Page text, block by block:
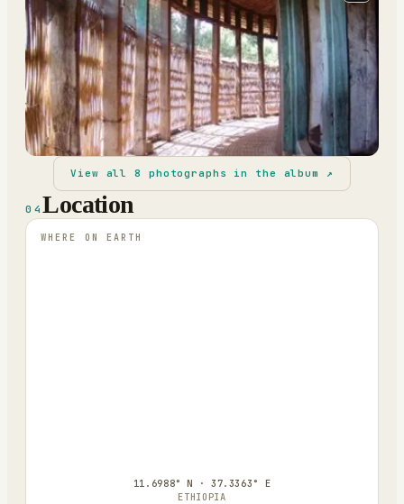
View all8 photographs in the album ↗
04 Location
WHERE ON EARTH
11.6988° N · 37.3363° E
ETHIOPIA